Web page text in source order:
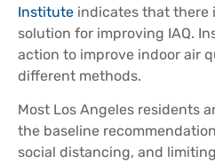
Institute indicates that there
solution for improving IAQ.
action to improve indoor air
different methods.
Most Los Angeles residents
the baseline
social distancing, and